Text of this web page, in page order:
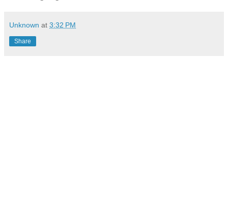
Unknown at 3:32 PM
Share